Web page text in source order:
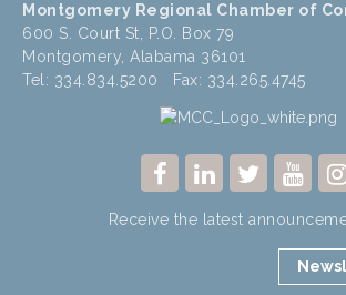
Montgomery Regional Chamber of
600 S. Court St, P.O. Box 79
Montgomery, Alabama 36101
Tel: 334.834.5200 Fax: 334.265.4745
Receive the latest